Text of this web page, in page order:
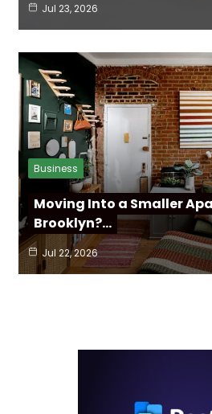
Jul 23, 2026
Business
Moving Into a Smaller
Brooklyn?…
Jul 22, 2026